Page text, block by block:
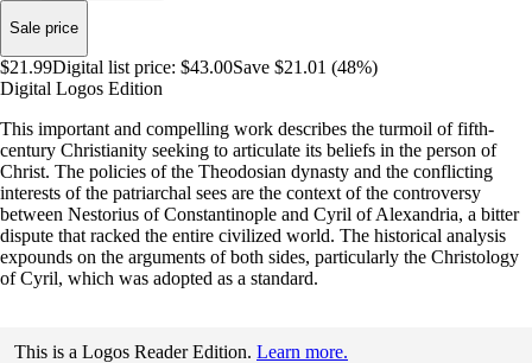
Sale price
$21.99Digital list price: $43.00Save $21.01 (48%)
Digital Logos Edition
This important and compelling work describes the turmoil of fifth-
century Christianity seeking to articulate its beliefs in the person of
Christ. The policies of the Theodosian dynasty and the conflicting
interests of the patriarchal sees are the context of the controversy
between Nestorius of Constantinople and Cyril of Alexandria, a bitter
dispute that racked the entire civilized world. The historical analysis
expounds on the arguments of both sides, particularly the Christology
of Cyril, which was adopted as a standard.
This is a Logos Reader Edition. Learn more.